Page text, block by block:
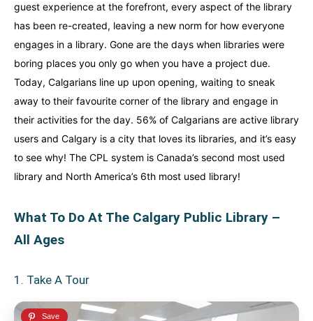
View All Destinations
View All Destinations
guest experience at the forefront, every aspect of the library
has been re-created, leaving a new norm for how everyone
engages in a library. Gone are the days when libraries were
boring places you only go when you have a project due.
Today, Calgarians line up upon opening, waiting to sneak
away to their favourite corner of the library and engage in
their activities for the day. 56% of Calgarians are active library
users and Calgary is a city that loves its libraries, and it’s easy
to see why! The CPL system is Canada’s second most used
library and North America’s 6th most used library!
What To Do At The Calgary Public Library –
All Ages
1. Take A Tour